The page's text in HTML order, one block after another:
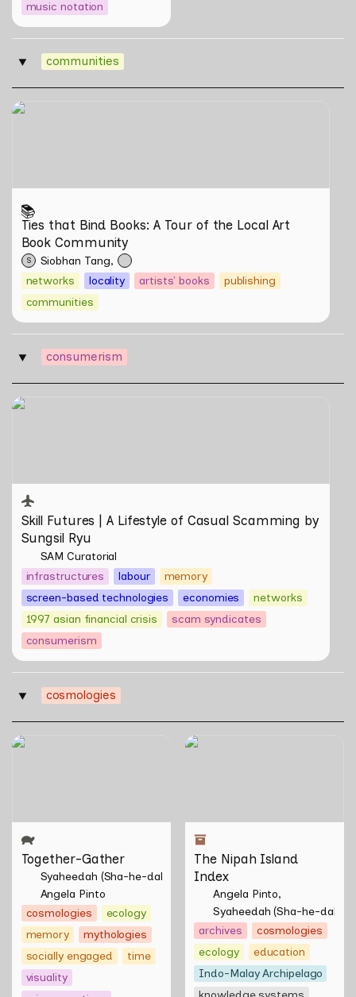
music notation
‣ communities
Ties that Bind Books: A Tour of the Local Art Book
📚
Ties that Bind Books: A Tour of the Local Art
Book Community
S
Siobhan Tang
networks
locality artists' books
publishing
communities
‣ consumerism
Skill Futures | A Lifestyle of Casual Scamming by
Skill Futures | A Lifestyle of Casual Scamming by
Sungsil Ryu
SAM Curatorial
infrastructures
labour
memory
screen-based technologies
economies
networks
1997 asian financial crisis
scam syndicates
consumerism
‣ cosmologies
Together-Gather
Together-Gather
Syaheedah (Sha-he-dah) Iskandar
Angela Pinto
cosmologies
ecology
memory
mythologies
socially engaged
time
visuality
The Nipah Island Index
The Nipah Island
Index
Angela Pinto
Syaheedah (Sha-he-dah)
archives
cosmologies
ecology
education
Indo-Malay Archipelago